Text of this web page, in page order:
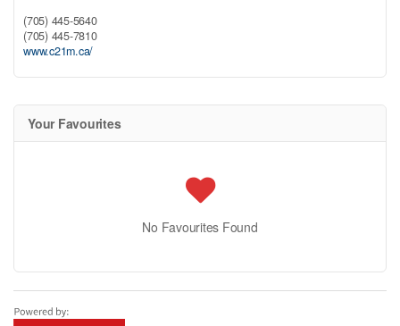
(705) 445-5640
(705) 445-7810
www.c21m.ca/
Your Favourites
No Favourites Found